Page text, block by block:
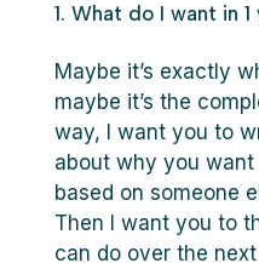
What do I want in 1
Maybe it’s exactly
maybe it’s the
way, I want you to
about why you
based on someone
Then I want you to
can do over the